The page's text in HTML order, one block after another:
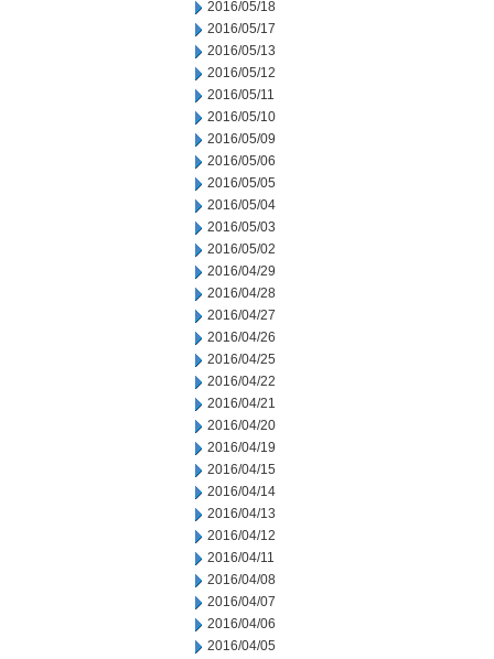
2016/05/18
2016/05/17
2016/05/13
2016/05/12
2016/05/11
2016/05/10
2016/05/09
2016/05/06
2016/05/05
2016/05/04
2016/05/03
2016/05/02
2016/04/29
2016/04/28
2016/04/27
2016/04/26
2016/04/25
2016/04/22
2016/04/21
2016/04/20
2016/04/19
2016/04/15
2016/04/14
2016/04/13
2016/04/12
2016/04/11
2016/04/08
2016/04/07
2016/04/06
2016/04/05